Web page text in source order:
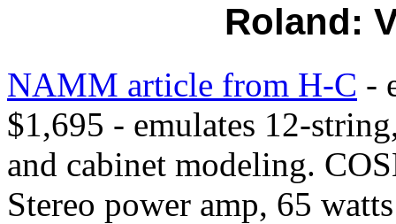
Roland:
NAMM article from H-C -
$1,695 - emulates 12-
and cabinet modeling.
Stereo power amp, 65